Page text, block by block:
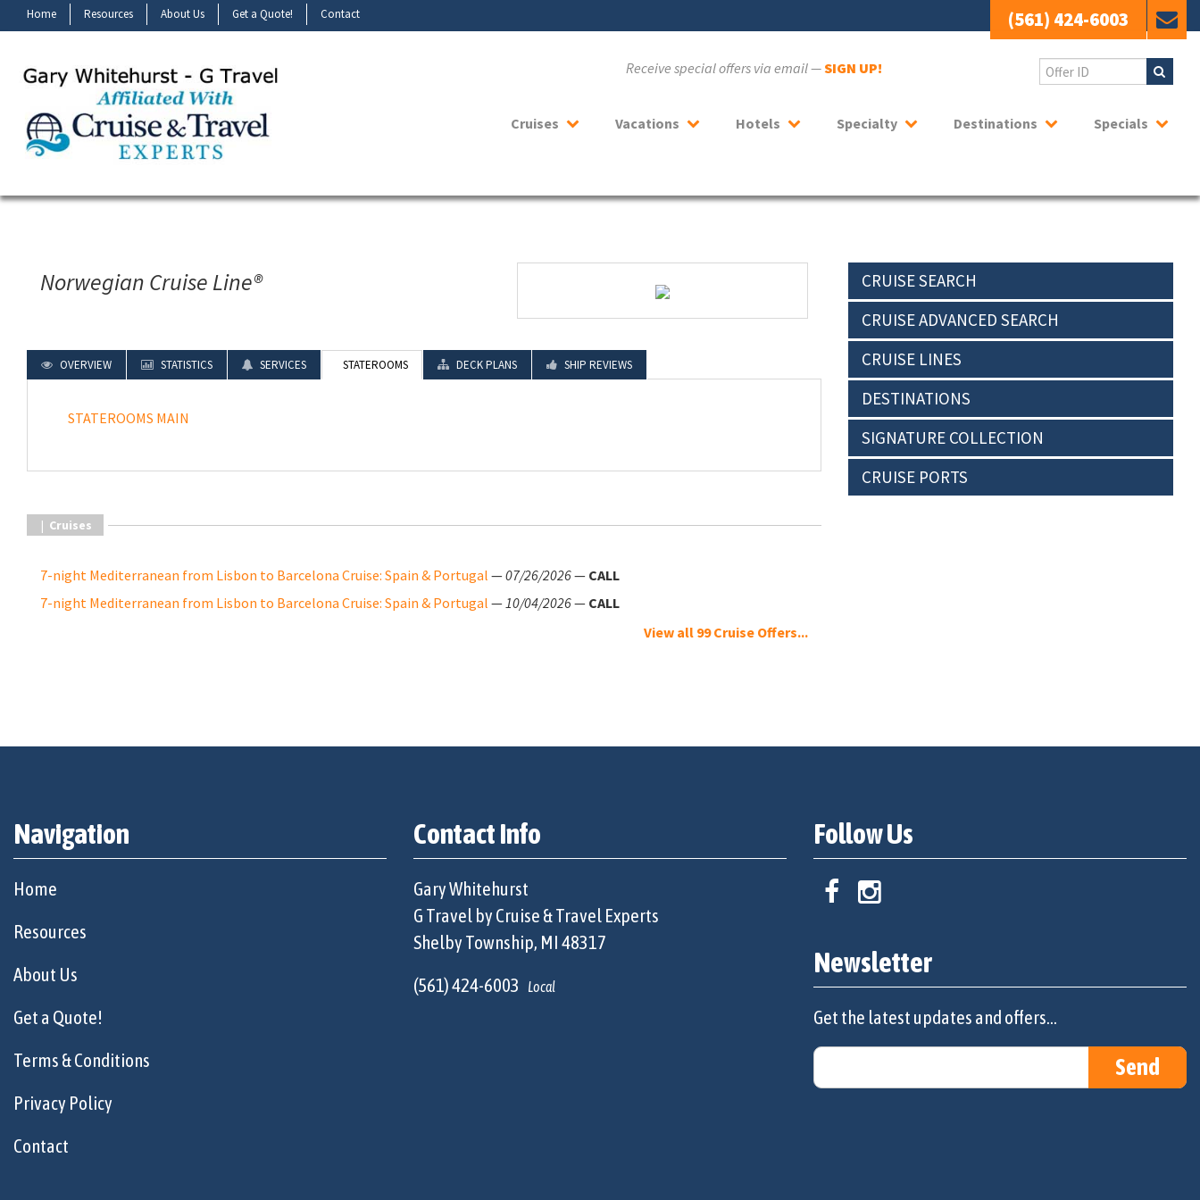
Home Resources About Us Get a Quote! Contact (561) 424-6003
Receive special offers via email —SIGN UP!
Cruises Vacations Hotels Specialty Destinations Specials
Norwegian Cruise Line®
OVERVIEW STATISTICS SERVICES STATEROOMS DECK PLANS SHIP REVIEWS
STATEROOMS MAIN
| Cruises
7-night Mediterranean from Lisbon to Barcelona Cruise: Spain & Portugal —07/26/2026— CALL
7-night Mediterranean from Lisbon to Barcelona Cruise: Spain & Portugal —10/04/2026— CALL
View all 99 Cruise Offers...
CRUISE SEARCH
CRUISE ADVANCED SEARCH
CRUISE LINES
DESTINATIONS
SIGNATURE COLLECTION
CRUISE PORTS
Navigation
Home
Resources
About Us
Get a Quote!
Terms & Conditions
Privacy Policy
Contact
Contact Info
Gary Whitehurst
G Travel by Cruise & Travel Experts
Shelby Township, MI 48317
(561) 424-6003
Local
Follow Us
Newsletter
Get the latest updates and offers...